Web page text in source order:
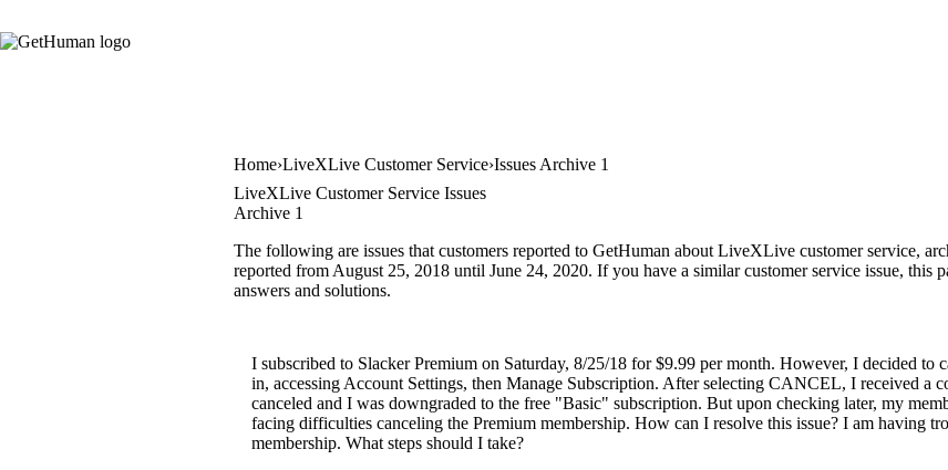
Home LiveXLive Customer Service Issues Archive 1
LiveXLive Customer Service Issues
Archive 1
The following are issues that customers reported to GetHuman about LiveXLive customer service,
reported from August 25, 2018 until June 24, 2020. If you have a similar customer service issue, this
answers and solutions.
I subscribed to Slacker Premium on Saturday, 8/25/18 for $9.99 per month. However, I decided
in, accessing Account Settings, then Manage Subscription. After selecting CANCEL, I received a
canceled and I was downgraded to the free "Basic" subscription. But upon checking later, my
facing difficulties canceling the Premium membership. How can I resolve this issue? I am having
membership. What steps should I take?